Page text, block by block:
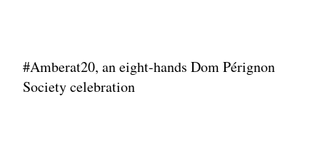
#Amberat20, an eight-hands Dom Pérignon
Society celebration